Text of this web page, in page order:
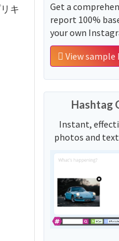
キ
Get a
report 100%
your own
View
Hashtag
Instant,
photos and